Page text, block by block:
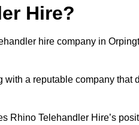
Hire?
hire company in
a reputable company that
Rhino Telehandler Hire’s